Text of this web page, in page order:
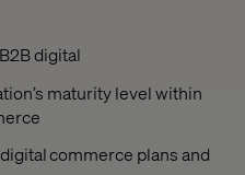
digital
maturity level within
commerce plans and